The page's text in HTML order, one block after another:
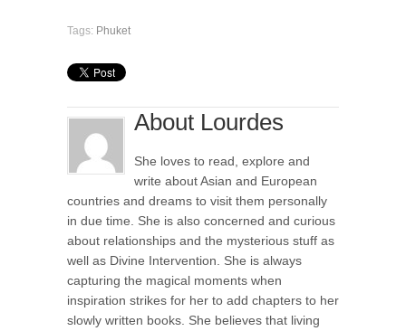
Tags: Phuket
About Lourdes
She loves to read, explore and
write about Asian and European
countries and dreams to visit them personally
in due time. She is also concerned and curious
about relationships and the mysterious stuff as
well as Divine Intervention. She is always
capturing the magical moments when
inspiration strikes for her to add chapters to her
slowly written books. She believes that living